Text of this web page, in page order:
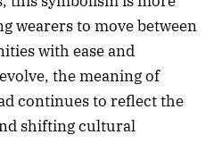
wearers to move between
with ease and
the meaning of
continues to reflect the
shifting cultural